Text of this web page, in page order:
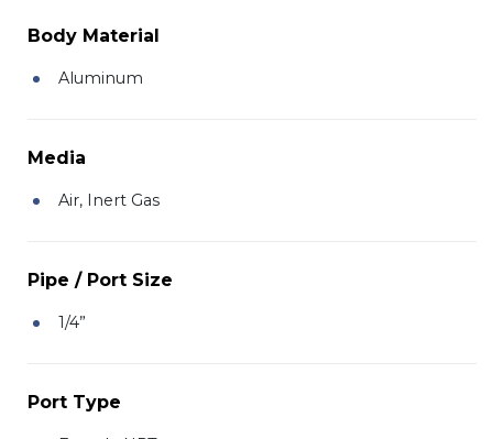
Body Material
Aluminum
Media
Air, Inert Gas
Pipe / Port Size
1/4”
Port Type